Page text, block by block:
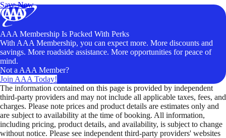
Save Now
AAA Membership Is Packed With Perks
With AAA Membership, you can expect more. More discounts and
savings. More roadside assistance. More opportunities for peace of
mind.
Not a AAA Member?
Join AAA Today!
The information contained on this page is provided by independent
third-party providers and may not include all applicable taxes, fees, and
charges. Please note prices and product details are estimates only and
are subject to availability at the time of booking. All information,
including pricing, product details, and availability, is subject to change
without notice. Please see independent third-party providers' websites